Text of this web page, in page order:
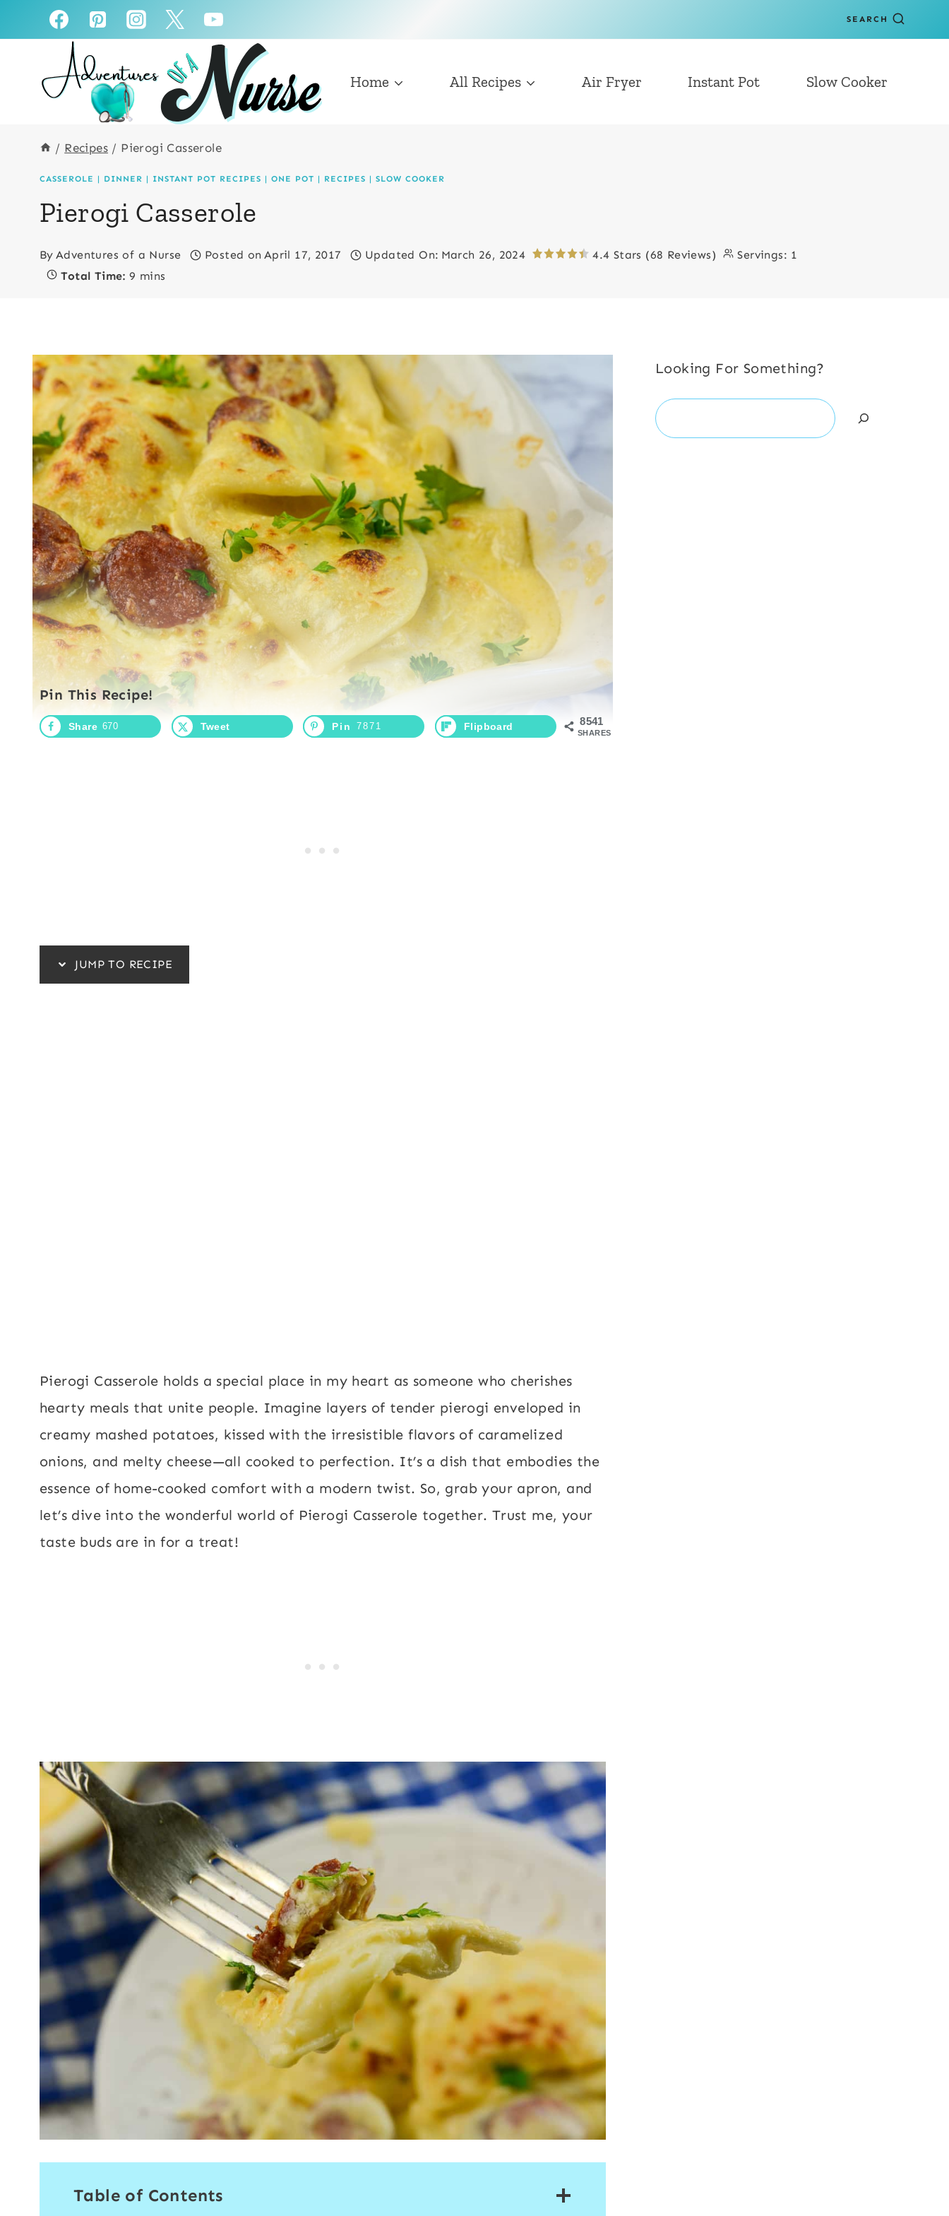
to
to
SEARCH
Home All Recipes Air Fryer Instant Pot Slow Cooker
/ Recipes / Pierogi Casserole
CASSEROLE | DINNER | INSTANT POT RECIPES | ONE POT | RECIPES | SLOW COOKER
Pierogi Casserole
By Adventures of a Nurse Posted on April 17, 2017 Updated On: March 26, 2024 4.4 Stars (68 Reviews) Servings: 1
Total Time: 9 mins
Pin This Recipe!
8541
SHARES
Share 670 Tweet Pin 7871 Flipboard
JUMP TO RECIPE
Pierogi Casserole holds a special place in my heart as someone who cherishes
hearty meals that unite people. Imagine layers of tender pierogi enveloped in
creamy mashed potatoes, kissed with the irresistible flavors of caramelized
onions, and melty cheese—all cooked to perfection. It’s a dish that embodies the
essence of home-cooked comfort with a modern twist. So, grab your apron, and
let’s dive into the wonderful world of Pierogi Casserole together. Trust me, your
taste buds are in for a treat!
Table of Contents
Looking For Something?
Search